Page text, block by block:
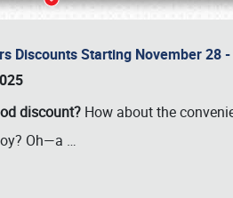
Discounts Starting November 28
discount? How about the
Oh—a …